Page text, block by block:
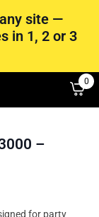
site —
in 1, 2 or 3
0
–
for party